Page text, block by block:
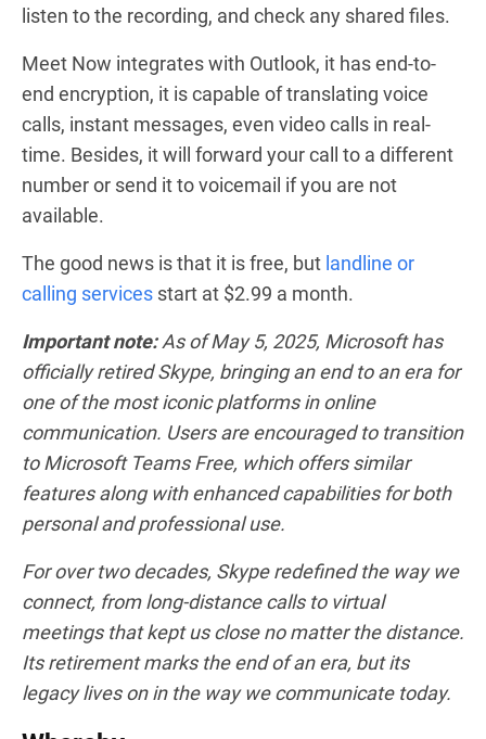
listen to the recording, and check any shared files.
Meet Now integrates with Outlook, it has end-to-
end encryption, it is capable of translating voice
calls, instant messages, even video calls in real-
time. Besides, it will forward your call to a different
number or send it to voicemail if you are not
available.
The good news is that it is free, but landline or
calling services start at $2.99 a month.
Important note:As of May 5, 2025, Microsoft has
officially retired Skype, bringing an end to an era for
one of the most iconic platforms in online
communication. Users are encouraged to transition
to Microsoft Teams Free, which offers similar
features along with enhanced capabilities for both
personal and professional use.
For over two decades, Skype redefined the way we
connect, from long-distance calls to virtual
meetings that kept us close no matter the distance.
Its retirement marks the end of an era, but its
legacy lives on in the way we communicate today.